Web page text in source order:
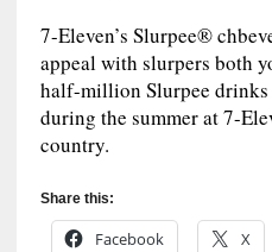
7-Eleven’s Slurpee®
appeal with slurpers both
half-million Slurpee drinks
during the summer at 7-
country.
Share this:
Facebook X